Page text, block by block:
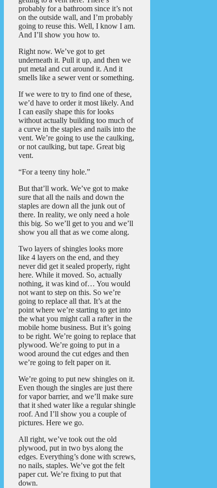
probably for a bathroom since it’s not
on the outside wall, and I’m probably
going to reuse this. Well, I know I am.
And I’ll show you how to.
Right now. We’ve got to get
underneath it. Pull it up, and then we
put metal and cut around it. And it
smells like a sewer vent or something.
If we were to try to find one of these,
we’d have to order it most likely. And
I can easily shape this for looks
without actually building too much of
a curve in the staples and nails into the
vent. We’re going to use the caulking,
or not caulking, but tape. Great big
vent.
“For a teeny tiny hole.”
But that’ll work. We’ve got to make
sure that all the nails and down the
staples are down all the junk out of
there. In reality, we only need a hole
this big. So we’ll get to you and we’ll
show you all that as we come along.
Two layers of shingles looks more
like 4 layers on the end, and they
never did get it sealed properly, right
here. While it moved. So, actually
nothing, it was kind of… You would
not want to step on this. So we’re
going to replace all that. It’s at the
point where we’re starting to get into
the what you might call a rafter in the
mobile home business. But it’s going
to be right. We’re going to replace that
plywood. We’re going to put in a
wood around the cut edges and then
we’re going to felt paper on it.
We’re going to put new shingles on it.
Even though the singles are just there
for vapor barrier, and we’ll make sure
that it shed water like a regular shingle
roof. And I’ll show you a couple of
pictures. Here we go.
All right, we’ve took out the old
plywood, put in two bys along the
edges. Everything’s done with screws,
no nails, staples. We’ve got the felt
paper cut. We’re fixing to put that
down.